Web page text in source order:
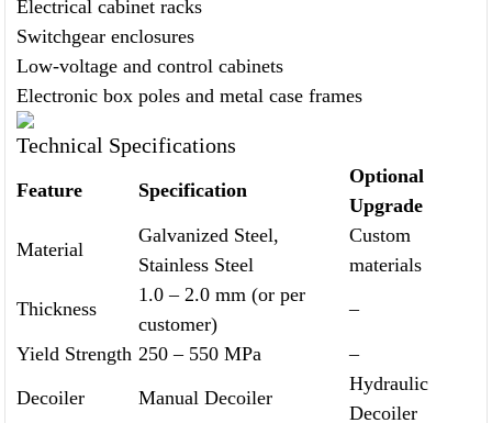
Electrical cabinet racks
Switchgear enclosures
Low-voltage and control cabinets
Electronic box poles and metal case frames
Technical Specifications
Feature Specification
Optional
Upgrade
Material
Galvanized Steel,
Stainless Steel
Custom
materials
Thickness
1.0 – 2.0 mm (or per
customer)
–
Yield Strength 250 – 550 MPa
–
Decoiler
Manual Decoiler
Hydraulic
Decoiler